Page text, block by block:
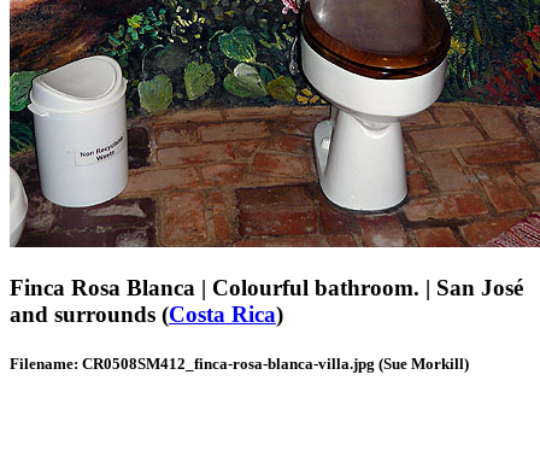
Finca Rosa Blanca | Colourful bathroom. | San José
and surrounds (Costa Rica)
Filename: CR0508SM412_finca-rosa-blanca-villa.jpg (Sue Morkill)